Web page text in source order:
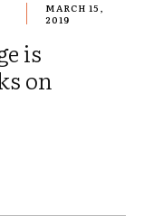
MARCH 15,
2019
is
on